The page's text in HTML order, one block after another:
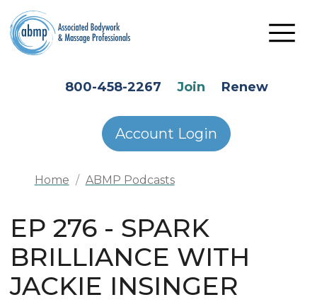
Skip to main content
800-458-2267 Join Renew
Account Login
Home ABMP Podcasts
EP 276 - SPARK
BRILLIANCE WITH
JACKIE INSINGER